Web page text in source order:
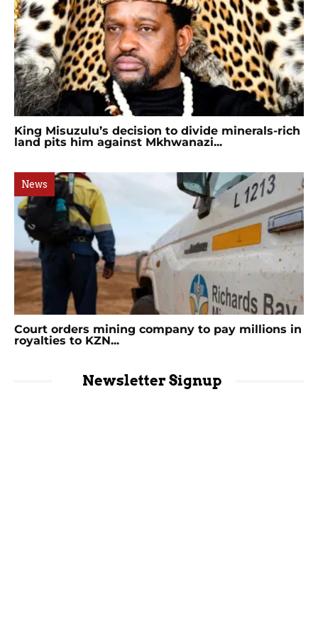
King Misuzulu’s decision to divide minerals-rich
land pits him against Mkhwanazi...
News
Court orders mining company to pay millions in
royalties to KZN...
Newsletter Signup